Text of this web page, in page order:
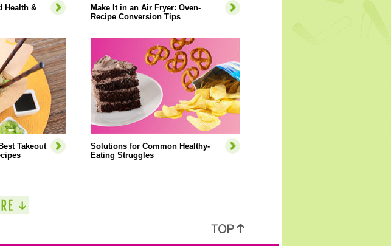
Health &
Make It in an Air Fryer: Oven-
Recipe Conversion Tips
Takeout
Solutions for Common Healthy-
Eating Struggles